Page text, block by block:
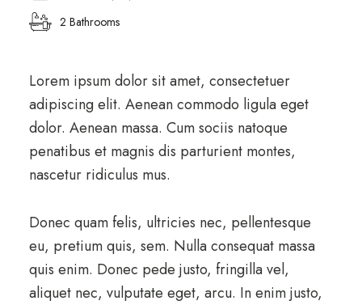
2 Bathrooms
Lorem ipsum dolor sit amet, consectetuer
adipiscing elit. Aenean commodo ligula eget
dolor. Aenean massa. Cum sociis natoque
penatibus et magnis dis parturient montes,
nascetur ridiculus mus.
Donec quam felis, ultricies nec, pellentesque
eu, pretium quis, sem. Nulla consequat massa
quis enim. Donec pede justo, fringilla vel,
aliquet nec, vulputate eget, arcu. In enim justo,